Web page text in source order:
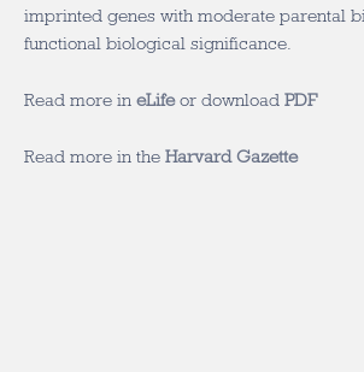
imprinted genes with moderate parental
functional biological significance.
Read more in eLifeor download PDF
Read more in the Harvard Gazette